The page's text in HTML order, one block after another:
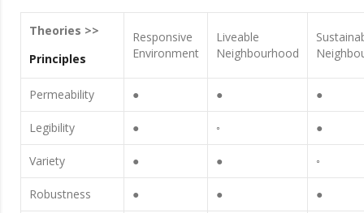
Theories >>
Principles
Responsive
Environment
Liveable
Neighbourhood
Permeability ● ● ●
Legibility ● ◦ ●
Variety ● ● ◦
Robustness ● ● ●